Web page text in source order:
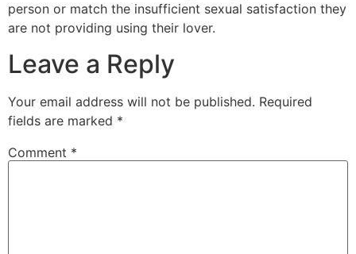
person or match the insufficient sexual satisfaction they
are not providing using their lover.
Leave a Reply
Your email address will not be published. Required
fields are marked *
Comment *